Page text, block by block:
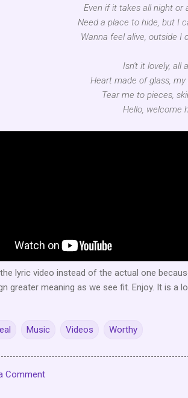
Even if it takes all night or
Need a place to hide, but I
Wanna feel alive, outside I
Isn't it lovely, all
Heart made of glass,
Tear me to pieces,
Hello, welcome
the lyric video instead of the actual one
greater meaning as we see fit. Enjoy. It is a
Music Videos Worthy
Comment